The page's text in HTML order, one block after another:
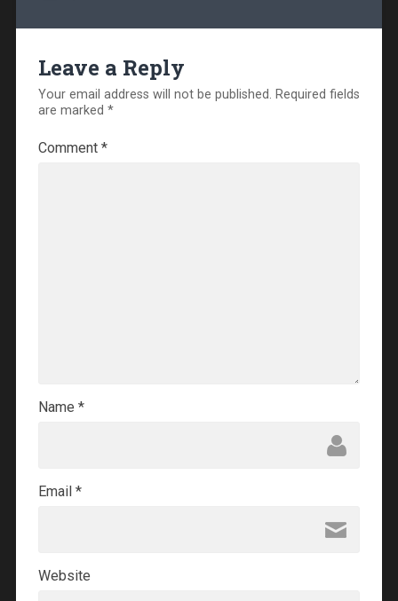
Leave a Reply
Your email address will not be published. Required fields
are marked *
Comment *
Name *
Email *
Website